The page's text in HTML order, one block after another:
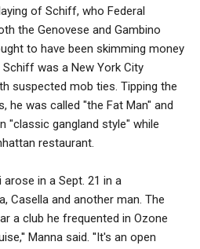
of Schiff, who Federal
the Genovese and Gambino
to have been skimming money
was a New York City
suspected mob ties. Tipping the
he was called "the Fat Man" and
"classic gangland style" while
restaurant.
in a Sept. 21 in a
Casella and another man. The
a club he frequented in Ozone
Manna said. ''It's an open